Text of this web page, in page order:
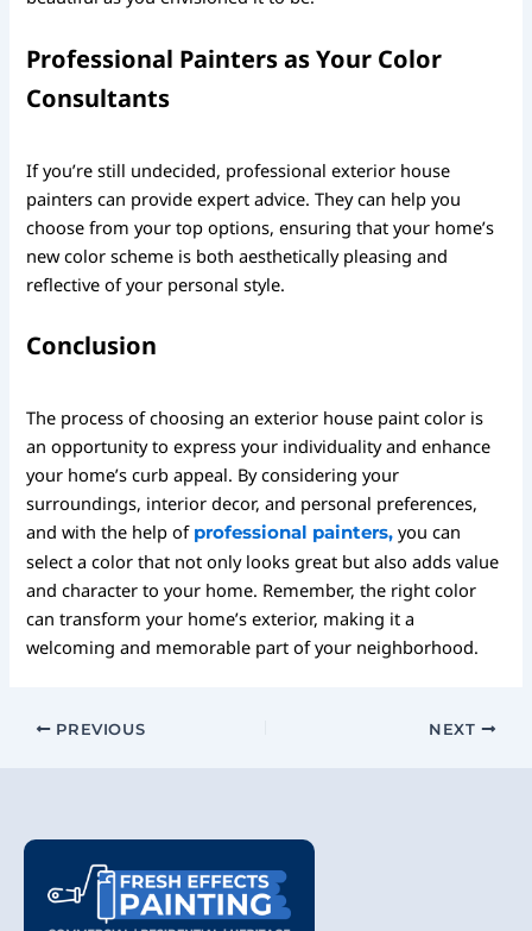
Professional Painters as Your Color
Consultants
If you’re still undecided, professional exterior house
painters can provide expert advice. They can help you
choose from your top options, ensuring that your home’s
new color scheme is both aesthetically pleasing and
reflective of your personal style.
Conclusion
The process of choosing an exterior house paint color is
an opportunity to express your individuality and enhance
your home’s curb appeal. By considering your
surroundings, interior decor, and personal preferences,
and with the help of professional painters, you can
select a color that not only looks great but also adds value
and character to your home. Remember, the right color
can transform your home’s exterior, making it a
welcoming and memorable part of your neighborhood.
PREVIOUS NEXT